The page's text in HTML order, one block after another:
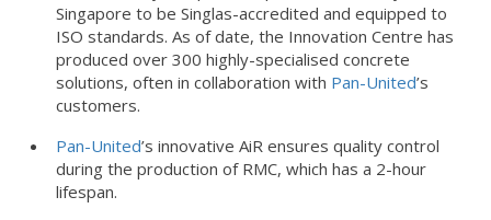
Singapore to be Singlas-accredited and equipped to
ISO standards. As of date, the Innovation Centre has
produced over 300 highly-specialised concrete
solutions, often in collaboration with Pan-United’s
customers.
Pan-United’s innovative AiR ensures quality control
during the production of RMC, which has a 2-hour
lifespan.